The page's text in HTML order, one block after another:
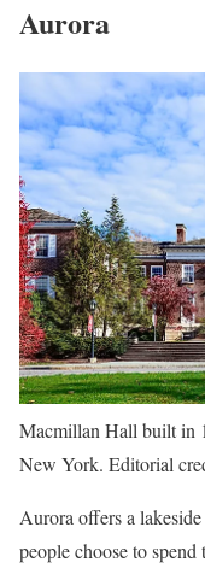
Aurora
Macmillan Hall built in
New York. Editorial
Aurora offers a
people choose to